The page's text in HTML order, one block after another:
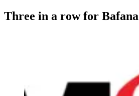
Three in a row for Bafana